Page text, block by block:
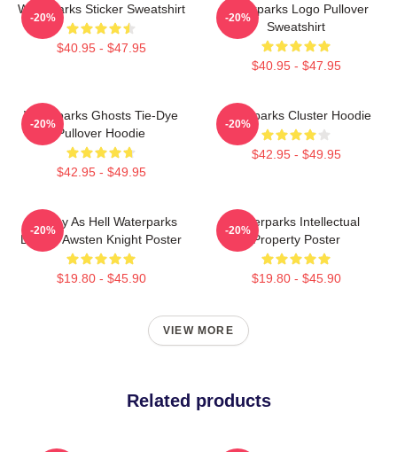
Waterparks Sticker Sweatshirt
$40.95 - $47.95
-20%
Waterparks Logo Pullover
Sweatshirt
$40.95 - $47.95
-20%
Waterparks Ghosts Tie-Dye
Pullover Hoodie
$42.95 - $49.95
-20%
Waterparks Cluster Hoodie
$42.95 - $49.95
-20%
Lowkey As Hell Waterparks
Design Awsten Knight Poster
$19.80 - $45.90
-20%
Waterparks Intellectual
Property Poster
$19.80 - $45.90
-20%
VIEW MORE
Related products